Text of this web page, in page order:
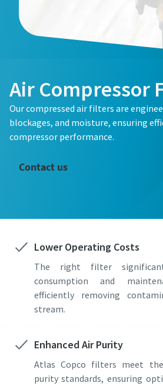
Air Compressor
Our compressed air filters are
blockages, and moisture, ensuring
compressor performance.
Contact us
Lower Operating Costs
The right filter
consumption and
efficiently removing
stream.
Enhanced Air Purity
Atlas Copco filters meet
purity standards, ensuring